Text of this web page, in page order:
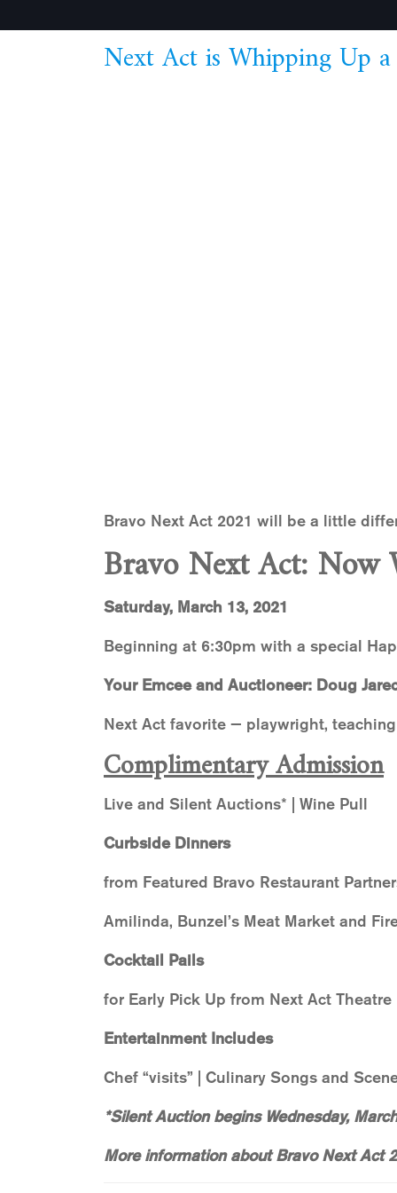
Next Act is Whipping Up
Bravo Next Act 2021 will be a little
Bravo Next Act: Now
Saturday, March 13, 2021
Beginning at 6:30pm with a special
Your Emcee and Auctioneer: Doug
Next Act favorite — playwright,
Complimentary Admission
Live and Silent Auctions* | Wine Pull
Curbside Dinners
from Featured Bravo Restaurant
Amilinda, Bunzel’s Meat Market and
Cocktail Pails
for Early Pick Up from Next Act Theatre
Entertainment Includes
Chef “visits” | Culinary Songs and
*Silent Auction begins Wednesday,
More information about Bravo Next Act